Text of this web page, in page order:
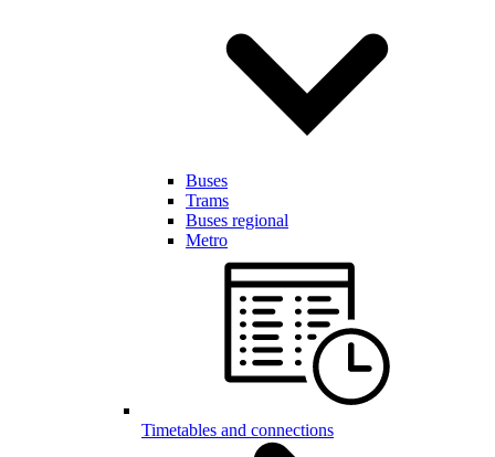
Buses
Trams
Buses regional
Metro
Timetables and connections